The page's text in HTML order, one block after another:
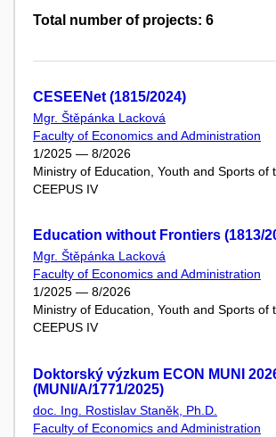
Total number of projects: 6
CESEENet (1815/2024)
Mgr. Štěpánka Lacková
Faculty of Economics and Administration
1/2025 — 8/2026
Ministry of Education, Youth and Sports of
CEEPUS IV
Education without Frontiers (1813/
Mgr. Štěpánka Lacková
Faculty of Economics and Administration
1/2025 — 8/2026
Ministry of Education, Youth and Sports of
CEEPUS IV
Doktorský výzkum ECON MUNI
(MUNI/A/1771/2025)
doc. Ing. Rostislav Staněk, Ph.D.
Faculty of Economics and Administration